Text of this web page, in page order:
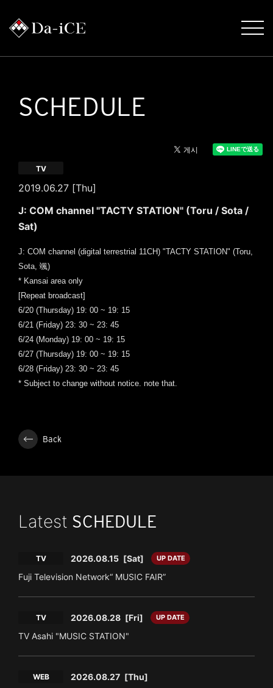
SCHEDULE
2019.06.27 [Thu]
TV
J: COM channel "TACTY STATION" (Toru / Sota /
Sat)
J: COM channel (digital terrestrial 11CH) "TACTY STATION" (Toru,
Sota, 颯)
* Kansai area only
[Repeat broadcast]
6/20 (Thursday) 19: 00 ~ 19: 15
6/21 (Friday) 23: 30 ~ 23: 45
6/24 (Monday) 19: 00 ~ 19: 15
6/27 (Thursday) 19: 00 ~ 19: 15
6/28 (Friday) 23: 30 ~ 23: 45
* Subject to change without notice. note that.
Back
Latest SCHEDULE
TV 2026.08.15 [Sat] UP DATE
Fuji Television Network“ MUSIC FAIR”
TV 2026.08.28 [Fri] UP DATE
TV Asahi "MUSIC STATION"
WEB 2026.08.27 [Thu]